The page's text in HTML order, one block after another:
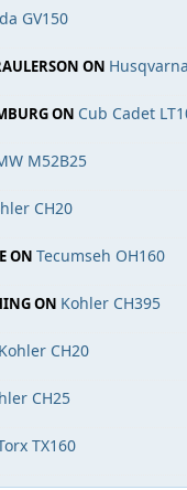
GV150
ON
ON Cub Cadet
M52B25
CH20
ON Tecumseh OH160
ON Kohler CH395
Kohler CH20
CH25
TX160